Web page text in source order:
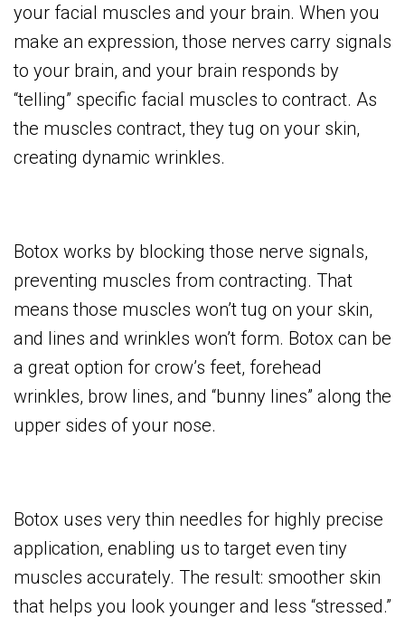
your facial muscles and your brain. When you
make an expression, those nerves carry signals
to your brain, and your brain responds by
“telling” specific facial muscles to contract. As
the muscles contract, they tug on your skin,
creating dynamic wrinkles.
Botox works by blocking those nerve signals,
preventing muscles from contracting. That
means those muscles won’t tug on your skin,
and lines and wrinkles won’t form. Botox can be
a great option for crow’s feet, forehead
wrinkles, brow lines, and “bunny lines” along the
upper sides of your nose.
Botox uses very thin needles for highly precise
application, enabling us to target even tiny
muscles accurately. The result: smoother skin
that helps you look younger and less “stressed.”